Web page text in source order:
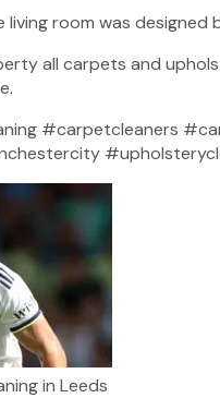
living room was
all carpets and
#carpetcleaners
in Leeds